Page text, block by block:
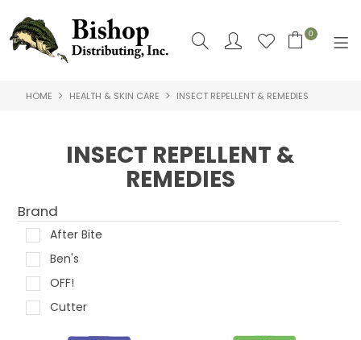
0
SHOP NOW
SHOP BY
HOME HEALTH & SKIN CARE INSECT REPELLENT & REMEDIES
INSECT REPELLENT &
REMEDIES
Brand
After Bite
Ben's
OFF!
Cutter